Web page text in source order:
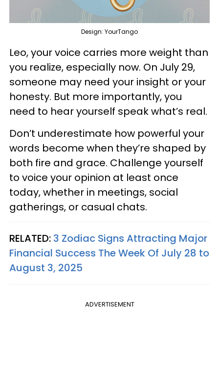
Design: YourTango
Leo, your voice carries more weight than
you realize, especially now. On July 29,
someone may need your insight or your
honesty. But more importantly, you
need to hear yourself speak what’s real.
Don’t underestimate how powerful your
words become when they’re shaped by
both fire and grace. Challenge yourself
to voice your opinion at least once
today, whether in meetings, social
gatherings, or casual chats.
RELATED: 3 Zodiac Signs Attracting Major
Financial Success The Week Of July 28 to
August 3, 2025
ADVERTISEMENT